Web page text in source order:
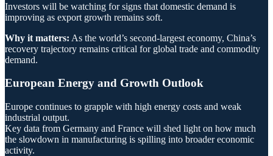
Investors will be watching for signs that domestic demand is
improving as export growth remains soft.
Why it matters: As the world’s second-largest economy, China’s
recovery trajectory remains critical for global trade and commodity
demand.
European Energy and Growth Outlook
Europe continues to grapple with high energy costs and weak
industrial output.
Key data from Germany and France will shed light on how much
the slowdown in manufacturing is spilling into broader economic
activity.